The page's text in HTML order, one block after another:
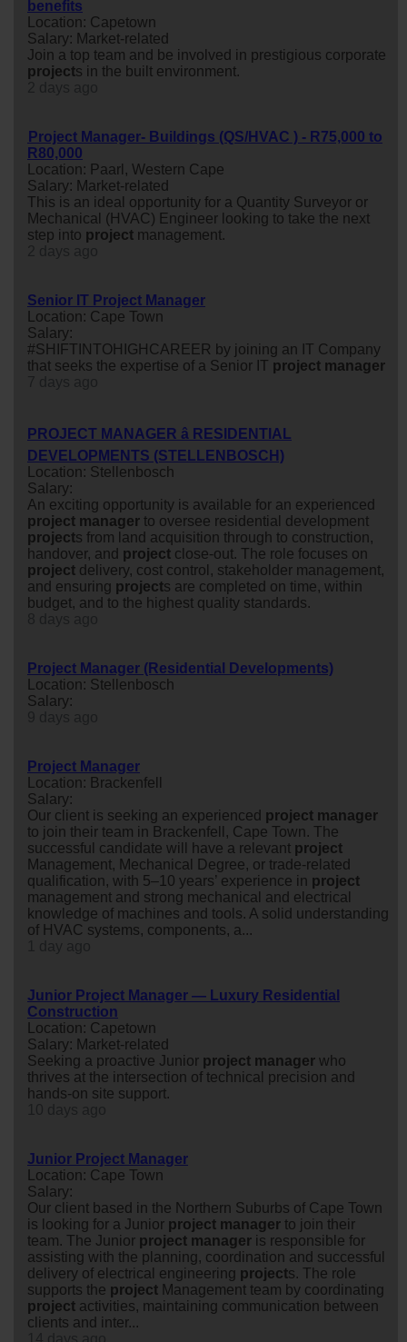
benefits
Location: Capetown
Salary: Market-related
Join a top team and be involved in prestigious corporate
projects in the built environment.
Project Manager- Buildings (QS/HVAC ) - R75,000 to
R80,000
Location: Paarl, Western Cape
Salary: Market-related
This is an ideal opportunity for a Quantity Surveyor or
Mechanical (HVAC) Engineer looking to take the next
step into project management.
Senior IT Project Manager
Location: Cape Town
Salary:
#SHIFTINTOHIGHCAREER by joining an IT Company
that seeks the expertise of a Senior IT project manager
PROJECT MANAGER â RESIDENTIAL
DEVELOPMENTS (STELLENBOSCH)
Location: Stellenbosch
Salary:
An exciting opportunity is available for an experienced
project manager to oversee residential development
projects from land acquisition through to construction,
handover, and project close-out. The role focuses on
project delivery, cost control, stakeholder management,
and ensuring projects are completed on time, within
budget, and to the highest quality standards.
Project Manager (Residential Developments)
Location: Stellenbosch
Salary:
Project Manager
Location: Brackenfell
Salary:
Our client is seeking an experienced project manager
to join their team in Brackenfell, Cape Town. The
successful candidate will have a relevant project
Management, Mechanical Degree, or trade-related
qualification, with 5–10 years’ experience in project
management and strong mechanical and electrical
knowledge of machines and tools. A solid understanding
of HVAC systems, components, a...
Junior Project Manager — Luxury Residential
Construction
Location: Capetown
Salary: Market-related
Seeking a proactive Junior project manager who
thrives at the intersection of technical precision and
hands-on site support.
Junior Project Manager
Location: Cape Town
Salary:
Our client based in the Northern Suburbs of Cape Town
is looking for a Junior project manager to join their
team. The Junior project manager is responsible for
assisting with the planning, coordination and successful
delivery of electrical engineering projects. The role
supports the project Management team by coordinating
project activities, maintaining communication between
clients and inter...